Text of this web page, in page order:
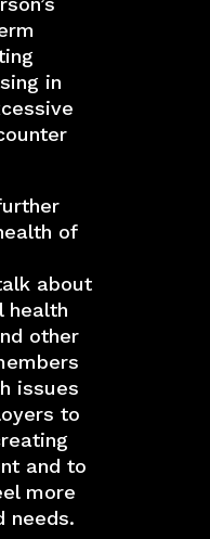
in
of
about
health
other
issues
to
and to
more
needs.